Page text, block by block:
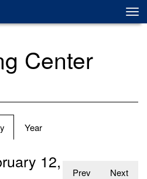
Center
(active
tab)
Year
Prev Next
12,